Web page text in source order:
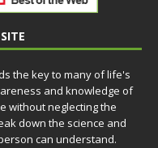
the key to many of life's
and knowledge of
without neglecting the
down the science and
can understand.